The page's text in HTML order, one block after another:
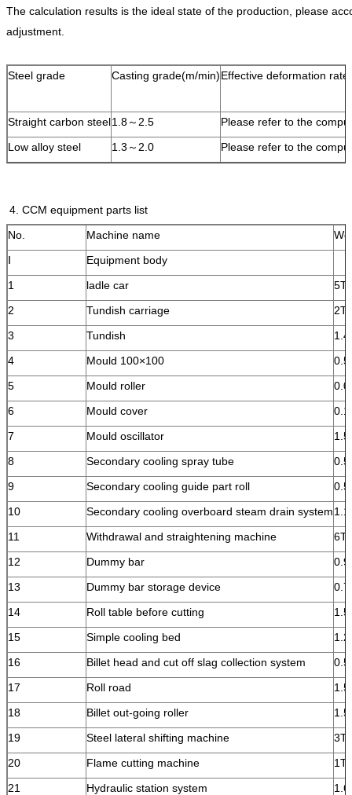
The calculation results is the ideal state of the production, please
adjustment.
Steel grade Casting grade(m/min)Effective deformation
Straight carbon steel1.8～2.5
Please refer to the
Low alloy steel
1.3～2.0 Please refer to the
4. CCM equipment parts list
No.
Machine name
Ⅰ
Equipment body
1
ladle car
2
Tundish carriage
3
Tundish
4
Mould 100×100
5
Mould roller
6
Mould cover
7
Mould oscillator
8
Secondary cooling spray tube
9
Secondary cooling guide part roll
10
Secondary cooling overboard steam drain system
11
Withdrawal and straightening machine
12
Dummy bar
13
Dummy bar storage device
14
Roll table before cutting
15
Simple cooling bed
16
Billet head and cut off slag collection system
17
Roll road
18
Billet out-going roller
19
Steel lateral shifting machine
3T
20
Flame cutting machine
21
Hydraulic station system